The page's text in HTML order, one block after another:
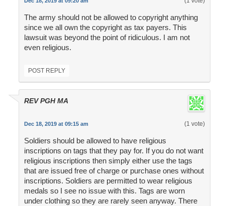
The army should not be allowed to copyright anything
since we all own the copyright as tax payers. This
lawsuit was beyond the point of ridiculous. I am not
even religious.
POST REPLY
REV PGH MA
Dec 18, 2019 at 09:15 am (1 vote)
Soldiers should be allowed to have religious
inscriptions on tags that they pay for. If you do not want
religious inscriptions then simply either use the tags
that are issued free of charge or purchase ones without
inscriptions. Soldiers are permitted to wear religious
medals so I see no issue with this. Tags are worn
under clothing so they are rarely seen anyway. There